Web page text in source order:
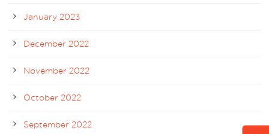
January 2023
December 2022
November 2022
October 2022
September 2022